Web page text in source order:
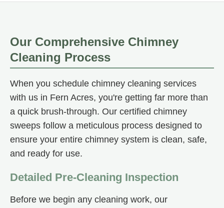
Our Comprehensive Chimney
Cleaning Process
When you schedule chimney cleaning services
with us in Fern Acres, you're getting far more than
a quick brush-through. Our certified chimney
sweeps follow a meticulous process designed to
ensure your entire chimney system is clean, safe,
and ready for use.
Detailed Pre-Cleaning Inspection
Before we begin any cleaning work, our